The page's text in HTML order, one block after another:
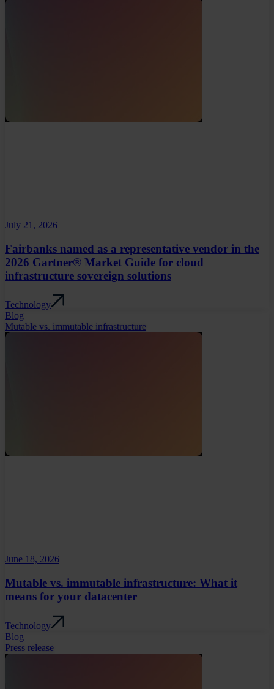
July 21, 2026
Fairbanks named as a representative vendor in the
2026 Gartner® Market Guide for cloud
infrastructure sovereign solutions
Technology
Blog
Mutable vs. immutable infrastructure
June 18, 2026
Mutable vs. immutable infrastructure: What it
means for your datacenter
Technology
Blog
Press release